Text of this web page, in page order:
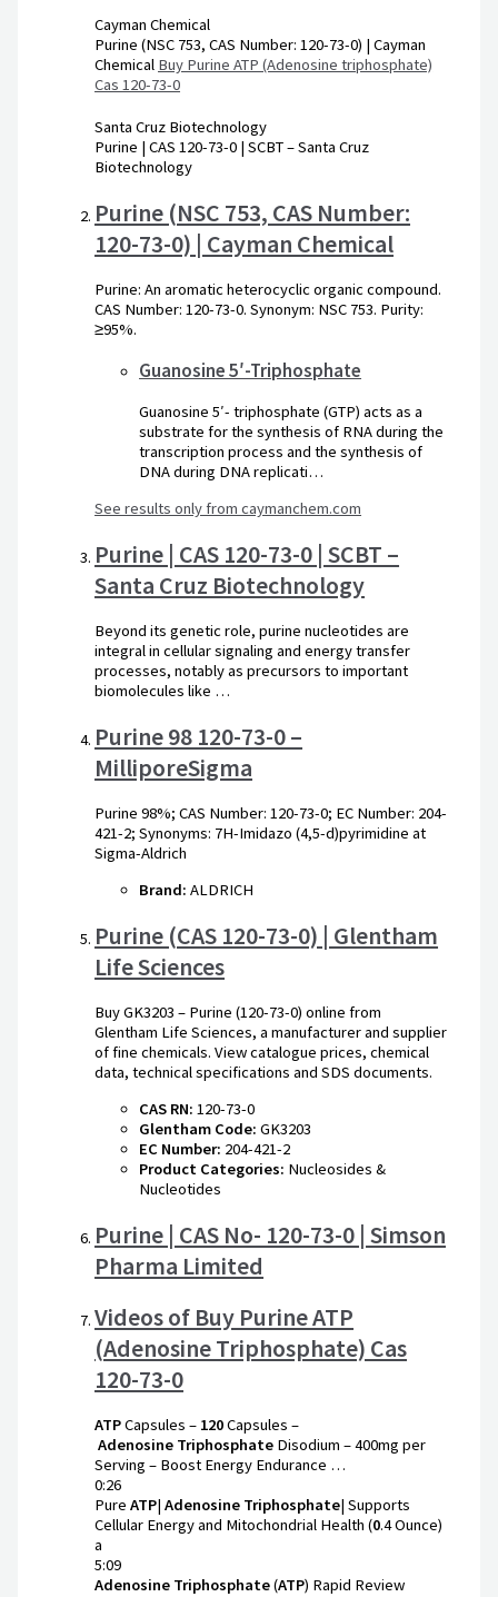
Cayman Chemical
Purine (NSC 753, CAS Number: 120-73-0) | Cayman
Chemical Buy Purine ATP (Adenosine triphosphate)
Cas 120-73-0
Santa Cruz Biotechnology
Purine | CAS 120-73-0 | SCBT – Santa Cruz
Biotechnology
Purine (NSC 753, CAS Number:
120-73-0) | Cayman Chemical
Purine: An aromatic heterocyclic organic compound.
CAS Number: 120-73-0. Synonym: NSC 753. Purity:
≥95%.
Guanosine 5′-Triphosphate
Guanosine 5′- triphosphate (GTP) acts as a
substrate for the synthesis of RNA during the
transcription process and the synthesis of
DNA during DNA replicati…
See results only from caymanchem.com
Purine | CAS 120-73-0 | SCBT –
Santa Cruz Biotechnology
Beyond its genetic role, purine nucleotides are
integral in cellular signaling and energy transfer
processes, notably as precursors to important
biomolecules like …
Purine 98 120-73-0 –
MilliporeSigma
Purine 98%; CAS Number: 120-73-0; EC Number: 204-
421-2; Synonyms: 7H-Imidazo (4,5-d)pyrimidine at
Sigma-Aldrich
Brand: ALDRICH
Purine (CAS 120-73-0) | Glentham
Life Sciences
Buy GK3203 – Purine (120-73-0) online from
Glentham Life Sciences, a manufacturer and supplier
of fine chemicals. View catalogue prices, chemical
data, technical specifications and SDS documents.
CAS RN: 120-73-0
Glentham Code: GK3203
EC Number: 204-421-2
Product Categories: Nucleosides &
Nucleotides
Purine | CAS No- 120-73-0 | Simson
Pharma Limited
Videos of Buy Purine ATP
(Adenosine Triphosphate) Cas
120-73-0
ATPCapsules – 120Capsules –
Adenosine Triphosphate Disodium – 400mg per
Serving – Boost Energy Endurance …
0:26
PureATP|Adenosine Triphosphate| Supports
Cellular Energy and Mitochondrial Health (0.4 Ounce)
a
5:09
Adenosine Triphosphate(ATP) Rapid Review